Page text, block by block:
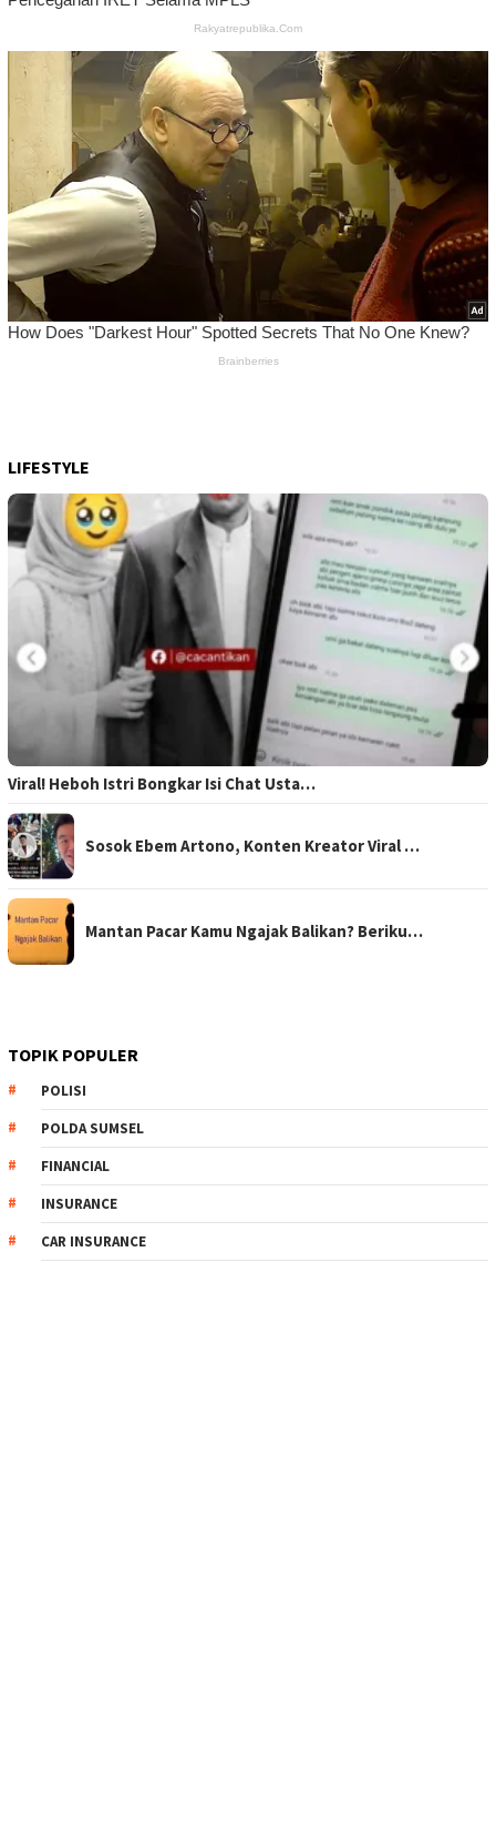
LIFESTYLE
Viral! Heboh Istri Bongkar Isi Chat Usta…
Sosok Ebem Artono, Konten Kreator Viral …
Mantan Pacar Kamu Ngajak Balikan? Beriku…
TOPIK POPULER
POLISI
POLDA SUMSEL
FINANCIAL
INSURANCE
CAR INSURANCE